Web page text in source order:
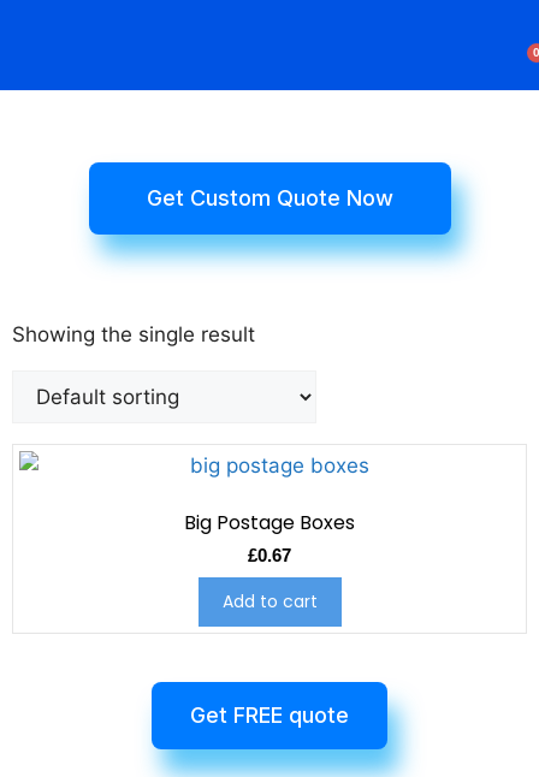
0
Get Custom Quote Now
Showing the single result
Big Postage Boxes
£0.67
Add to cart
Get FREE quote